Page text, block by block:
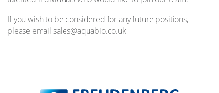
If you wish to be considered for any future positions,
please email sales@aquabio.co.uk